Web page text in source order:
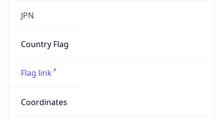
JPN
Country Flag
Flag link
Coordinates